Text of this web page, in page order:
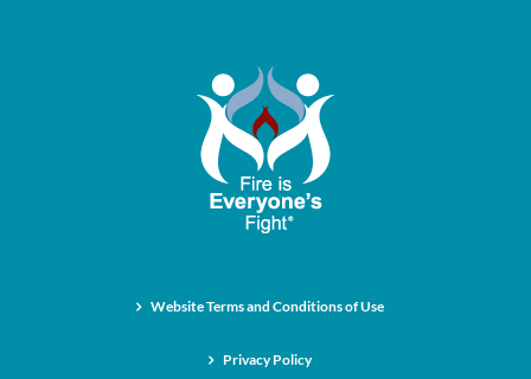
Website Terms and Conditions of Use
Privacy Policy